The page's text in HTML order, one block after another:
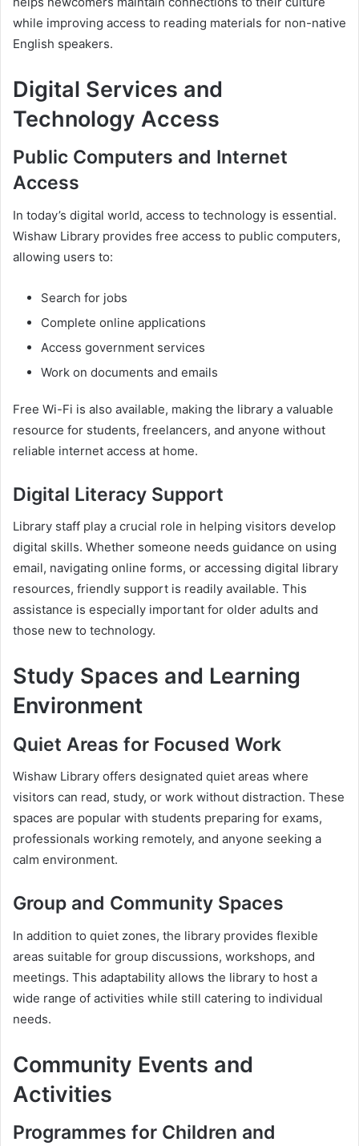
while improving access to reading materials for non-native
English speakers.
Digital Services and
Technology Access
Public Computers and Internet
Access
In today’s digital world, access to technology is essential.
Wishaw Library provides free access to public computers,
allowing users to:
Search for jobs
Complete online applications
Access government services
Work on documents and emails
Free Wi-Fi is also available, making the library a valuable
resource for students, freelancers, and anyone without
reliable internet access at home.
Digital Literacy Support
Library staff play a crucial role in helping visitors develop
digital skills. Whether someone needs guidance on using
email, navigating online forms, or accessing digital library
resources, friendly support is readily available. This
assistance is especially important for older adults and
those new to technology.
Study Spaces and Learning
Environment
Quiet Areas for Focused Work
Wishaw Library offers designated quiet areas where
visitors can read, study, or work without distraction. These
spaces are popular with students preparing for exams,
professionals working remotely, and anyone seeking a
calm environment.
Group and Community Spaces
In addition to quiet zones, the library provides flexible
areas suitable for group discussions, workshops, and
meetings. This adaptability allows the library to host a
wide range of activities while still catering to individual
needs.
Community Events and
Activities
Programmes for Children and